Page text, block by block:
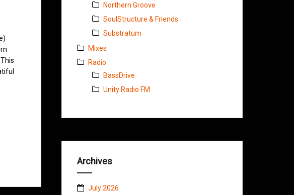
Northern Groove
SoulStructure & Friends
Substratum
Mixes
Radio
BassDrive
Unity Radio FM
Archives
July 2026